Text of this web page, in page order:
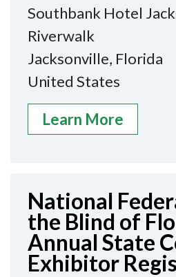
Southbank Hotel
Riverwalk
Jacksonville, Florida
United States
Learn More
National
the Blind of
Annual State
Exhibitor